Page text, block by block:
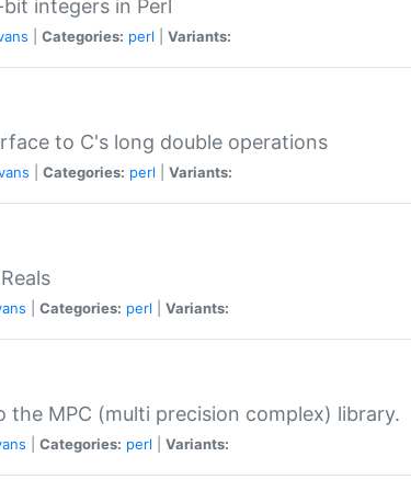
integers in Perl
Categories: perl Variants:
to C's long double operations
Categories: perl Variants:
Categories: perl Variants:
MPC (multi precision complex) library.
Categories: perl Variants: